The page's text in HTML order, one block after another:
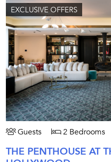
EXCLUSIVE OFFERS
Guests 2 Bedrooms
THE PENTHOUSE AT